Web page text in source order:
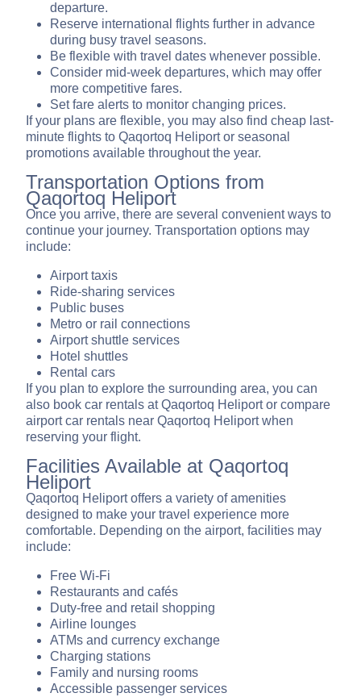
departure.
Reserve international flights further in advance
during busy travel seasons.
Be flexible with travel dates whenever possible.
Consider mid-week departures, which may offer
more competitive fares.
Set fare alerts to monitor changing prices.
If your plans are flexible, you may also find cheap last-
minute flights to Qaqortoq Heliport or seasonal
promotions available throughout the year.
Transportation Options from
Qaqortoq Heliport
Once you arrive, there are several convenient ways to
continue your journey. Transportation options may
include:
Airport taxis
Ride-sharing services
Public buses
Metro or rail connections
Airport shuttle services
Hotel shuttles
Rental cars
If you plan to explore the surrounding area, you can
also book car rentals at Qaqortoq Heliport or compare
airport car rentals near Qaqortoq Heliport when
reserving your flight.
Facilities Available at Qaqortoq
Heliport
Qaqortoq Heliport offers a variety of amenities
designed to make your travel experience more
comfortable. Depending on the airport, facilities may
include:
Free Wi-Fi
Restaurants and cafés
Duty-free and retail shopping
Airline lounges
ATMs and currency exchange
Charging stations
Family and nursing rooms
Accessible passenger services